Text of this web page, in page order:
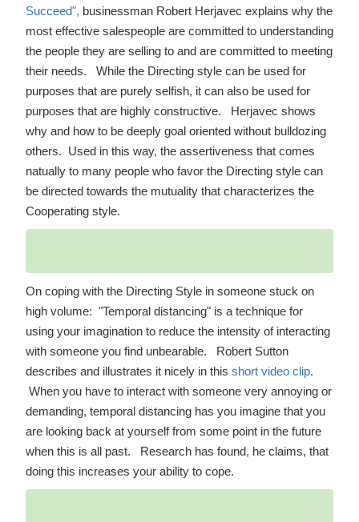
Succeed", businessman Robert Herjavec explains why the
most effective salespeople are committed to understanding
the people they are selling to and are committed to meeting
their needs. While the Directing style can be used for
purposes that are purely selfish, it can also be used for
purposes that are highly constructive. Herjavec shows
why and how to be deeply goal oriented without bulldozing
others. Used in this way, the assertiveness that comes
natually to many people who favor the Directing style can
be directed towards the mutuality that characterizes the
Cooperating style.
On coping with the Directing Style in someone stuck on
high volume: "Temporal distancing" is a technique for
using your imagination to reduce the intensity of interacting
with someone you find unbearable. Robert Sutton
describes and illustrates it nicely in this short video clip.
When you have to interact with someone very annoying or
demanding, temporal distancing has you imagine that you
are looking back at yourself from some point in the future
when this is all past. Research has found, he claims, that
doing this increases your ability to cope.